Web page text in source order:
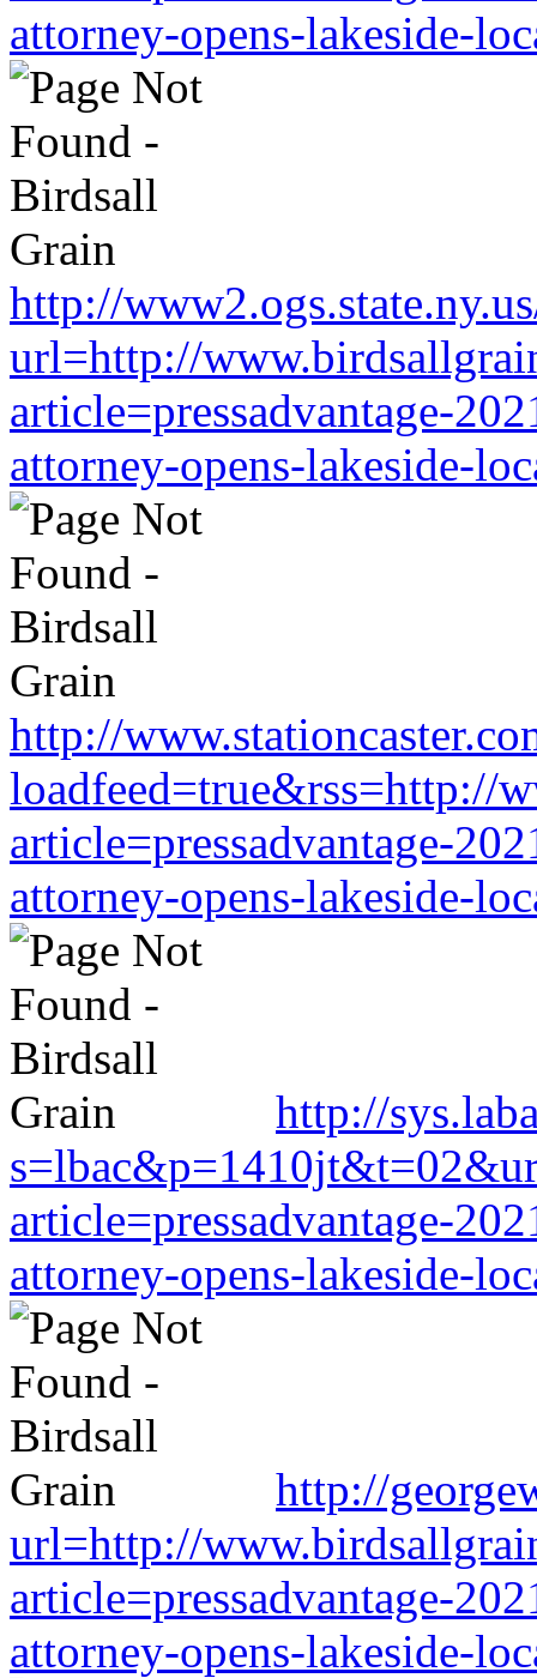
attorney-opens-lakeside-
http://
url=http://
article=pressadvantage-
attorney-opens-lakeside-
http://
loadfeed=true&rss=http://
article=pressadvantage-
attorney-opens-lakeside-
http://
article=pressadvantage-
attorney-opens-lakeside-
http://
url=http://
article=pressadvantage-
attorney-opens-lakeside-